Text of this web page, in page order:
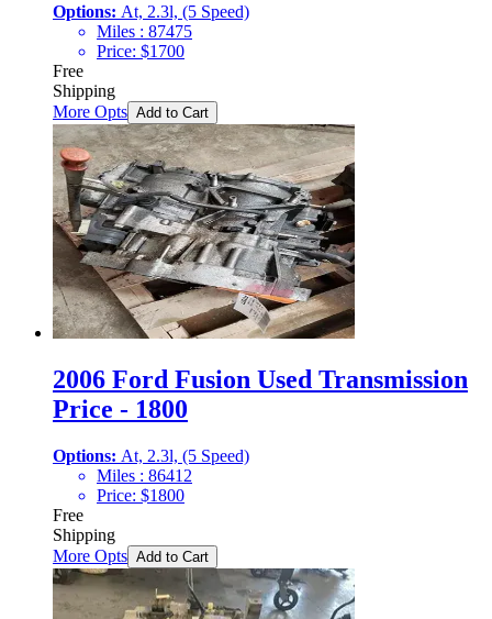
Options: At, 2.3l, (5 Speed)
Miles : 87475
Price: $1700
Free
Shipping
More Opts Add to Cart
2006 Ford Fusion Used Transmission
Price - 1800
Options: At, 2.3l, (5 Speed)
Miles : 86412
Price: $1800
Free
Shipping
More Opts Add to Cart